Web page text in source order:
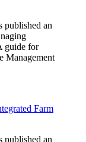
published an
guide for
Management
Farm
published an